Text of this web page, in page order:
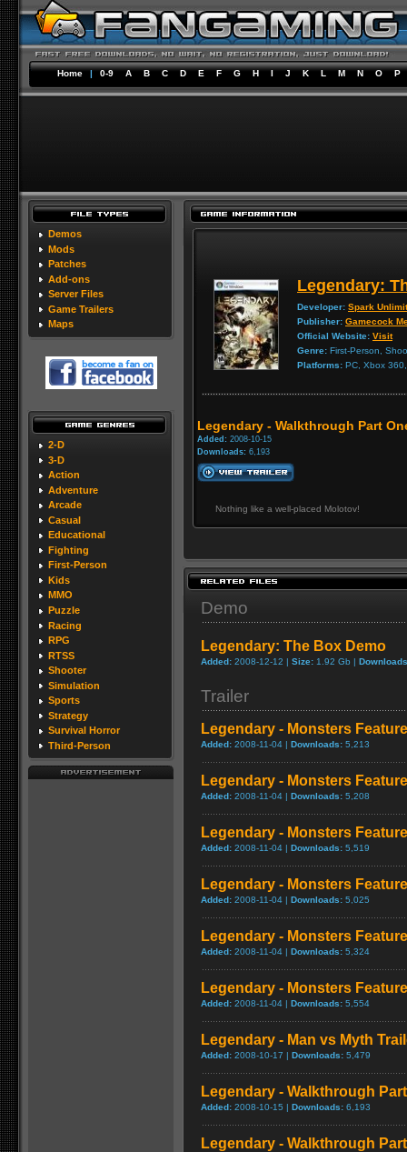
Home | 0-9 A B C D E F G H I J K L M N O P
Demos
Mods
Patches
Add-ons
Server Files
Game Trailers
Maps
2-D
3-D
Action
Adventure
Arcade
Casual
Educational
Fighting
First-Person
Kids
MMO
Puzzle
Racing
RPG
RTSS
Shooter
Simulation
Sports
Strategy
Survival Horror
Third-Person
Legendary:
Developer: Spark
Publisher: Gamecock
Official Website: Visit
Genre: First-Person,
Platforms: PC, Xbox
Legendary - Walkthrough Part
Added: 2008-10-15
Downloads: 6,193
Nothing like a well-placed Molotov!
Demo
Legendary: The Box Demo
Added: 2008-12-12 | Size: 1.92 Gb |
Trailer
Legendary - Monsters
Added: 2008-11-04 | Downloads: 5,213
Legendary - Monsters
Added: 2008-11-04 | Downloads: 5,208
Legendary - Monsters
Added: 2008-11-04 | Downloads: 5,519
Legendary - Monsters
Added: 2008-11-04 | Downloads: 5,025
Legendary - Monsters
Added: 2008-11-04 | Downloads: 5,324
Legendary - Monsters
Added: 2008-11-04 | Downloads: 5,554
Legendary - Man vs Myth
Added: 2008-10-17 | Downloads: 5,479
Legendary - Walkthrough
Added: 2008-10-15 | Downloads: 6,193
Legendary - Walkthrough